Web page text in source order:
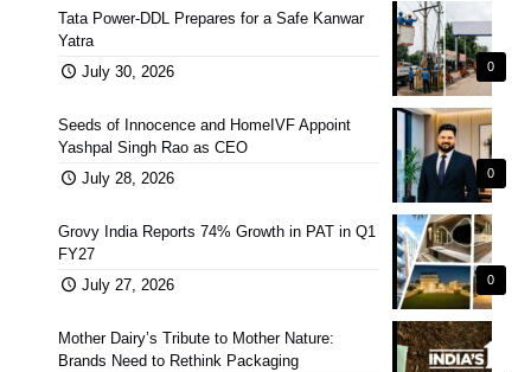
0
Tata Power-DDL Prepares for a Safe Kanwar
Yatra
July 30, 2026
0
Seeds of Innocence and HomeIVF Appoint
Yashpal Singh Rao as CEO
July 28, 2026
0
Grovy India Reports 74% Growth in PAT in Q1
FY27
July 27, 2026
Mother Dairy’s Tribute to Mother Nature:
Brands Need to Rethink Packaging